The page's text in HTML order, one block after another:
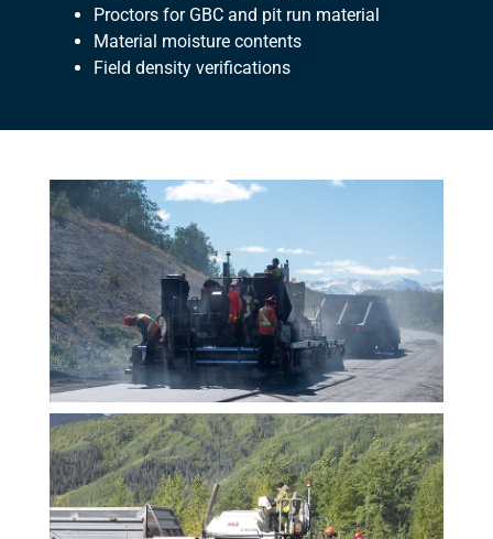
Proctors for GBC and pit run material
Material moisture contents
Field density verifications